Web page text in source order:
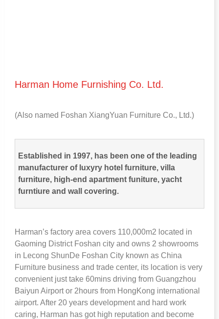
Harman Home Furnishing Co. Ltd.
(Also named Foshan XiangYuan Furniture Co., Ltd.)
Established in 1997, has been one of the leading
manufacturer of luxyry hotel furniture, villa
furniture, high-end apartment funiture, yacht
furntiure and wall covering.
Harman’s factory area covers 110,000m2 located in
Gaoming District Foshan city and owns 2 showrooms
in Lecong ShunDe Foshan City known as China
Furniture business and trade center, its location is very
convenient just take 60mins driving from Guangzhou
Baiyun Airport or 2hours from HongKong international
airport. After 20 years development and hard work
caring, Harman has got high reputation and become